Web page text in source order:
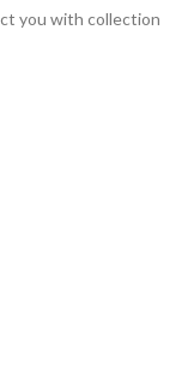
you with collection